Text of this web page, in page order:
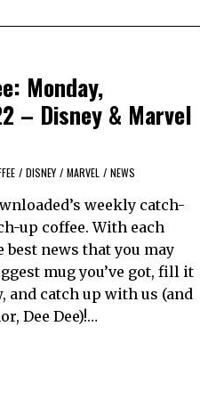
Monday,
– Disney & Marvel
/ DISNEY / MARVEL / NEWS
weekly catch-
up coffee. With each
news that you may
mug you’ve got, fill it
catch up with us (and
Dee Dee)!…